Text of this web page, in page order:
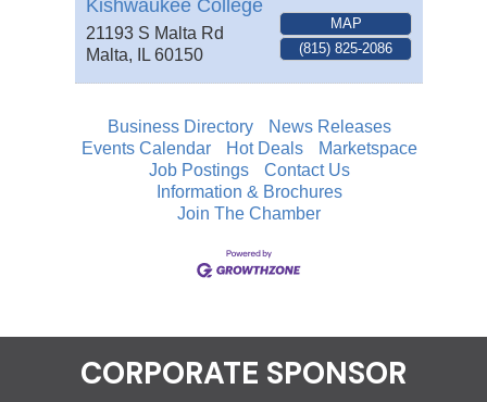
Kishwaukee College
21193 S Malta Rd
Malta, IL 60150
MAP
(815) 825-2086
Business Directory
News Releases
Events Calendar
Hot Deals
Marketspace
Job Postings
Contact Us
Information & Brochures
Join The Chamber
CORPORATE SPONSOR